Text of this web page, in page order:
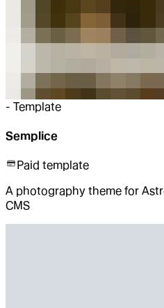
- Template
Semplice
Paid template
A photography theme for
CMS